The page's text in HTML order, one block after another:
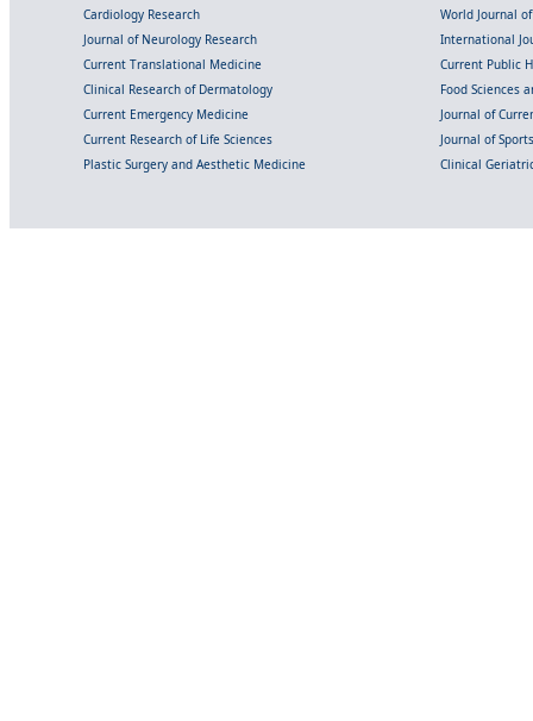
Cardiology Research
World Journal
Journal of Neurology Research
International
Current Translational Medicine
Current Public
Clinical Research of Dermatology
Food Sciences
Current Emergency Medicine
Journal of
Current Research of Life Sciences
Journal of
Plastic Surgery and Aesthetic Medicine
Clinical